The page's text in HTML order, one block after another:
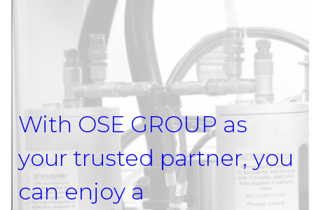
With OSE GROUP as
your trusted partner, you
can enjoy a